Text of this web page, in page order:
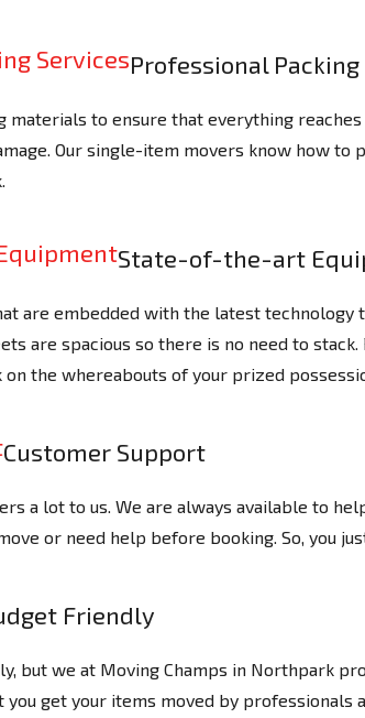
Professional Packing
materials to ensure that everything
Our single-item movers know how to
State-of-the-art
are embedded with the latest
are spacious so there is no need to stack.
the whereabouts of your prized
Customer Support
a lot to us. We are always available to
or need help before booking. So, you
Friendly
but we at Moving Champs in Northpark
you get your items moved by professionals